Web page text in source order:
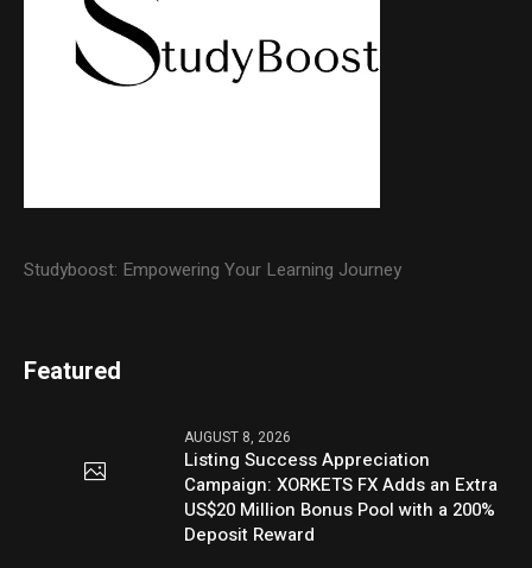
Studyboost: Empowering Your Learning Journey
Featured
AUGUST 8, 2026
Listing Success Appreciation
Campaign: XORKETS FX Adds an Extra
US$20 Million Bonus Pool with a 200%
Deposit Reward